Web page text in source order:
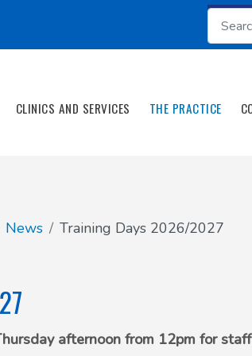
CLINICS AND SERVICES THE PRACTICE
News Training Days 2026/2027
afternoon from 12pm for